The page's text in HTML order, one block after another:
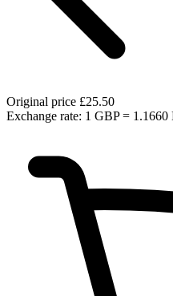
Original price £25.50
Exchange rate: 1 GBP = 1.1660